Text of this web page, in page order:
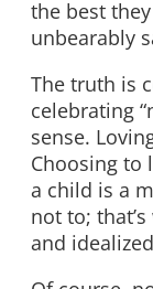
the best
unbearably
The truth is
celebrating
sense.
Choosing to
a child is a
not to;
and